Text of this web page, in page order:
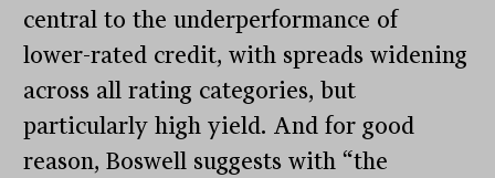
central to the underperformance of
lower-rated credit, with spreads widening
across all rating categories, but
particularly high yield. And for good
reason, Boswell suggests with “the